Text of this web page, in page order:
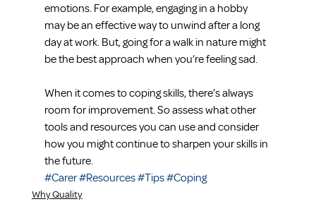
emotions. For example, engaging in a hobby
may be an effective way to unwind after a long
day at work. But, going for a walk in nature might
be the best approach when you’re feeling sad.
When it comes to coping skills, there’s always
room for improvement. So assess what other
tools and resources you can use and consider
how you might continue to sharpen your skills in
the future.
#Carer#Resources#Tips#Coping
Why Quality